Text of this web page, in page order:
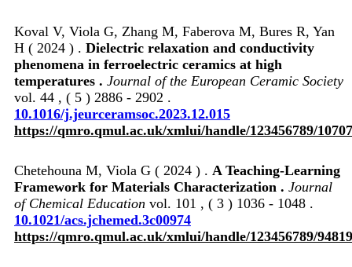
Koval V, Viola G, Zhang M, Faberova M, Bures R, Yan
H ( 2024 ) . Dielectric relaxation and conductivity
phenomena in ferroelectric ceramics at high
temperatures . Journal of the European Ceramic Society
vol. 44 , ( 5 ) 2886 - 2902 .
10.1016/j.jeurceramsoc.2023.12.015
https://qmro.qmul.ac.uk/xmlui/handle/123456789/
Chetehouna M, Viola G ( 2024 ) . A Teaching-Learning
Framework for Materials Characterization . Journal
of Chemical Education vol. 101 , ( 3 ) 1036 - 1048 .
10.1021/acs.jchemed.3c00974
https://qmro.qmul.ac.uk/xmlui/handle/123456789/94819